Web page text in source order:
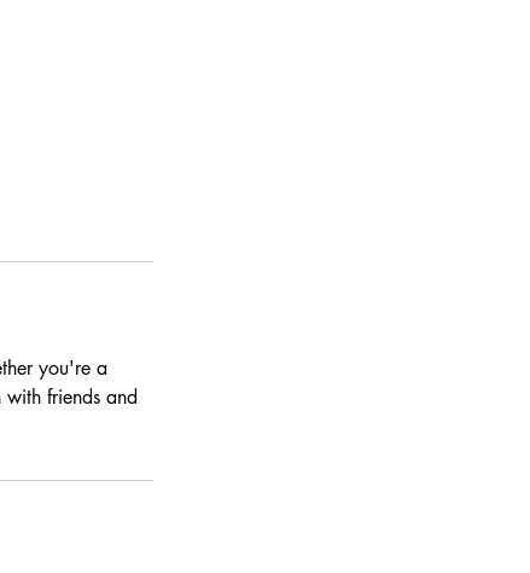
you're a
friends and